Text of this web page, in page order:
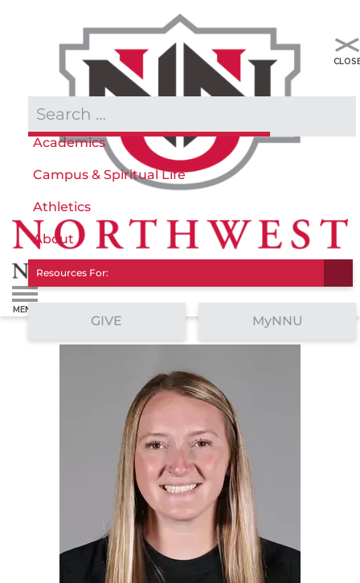
Admissions & Aid
Academics
Campus & Spiritual Life
Athletics
About
Resources For:
GIVE MyNNU